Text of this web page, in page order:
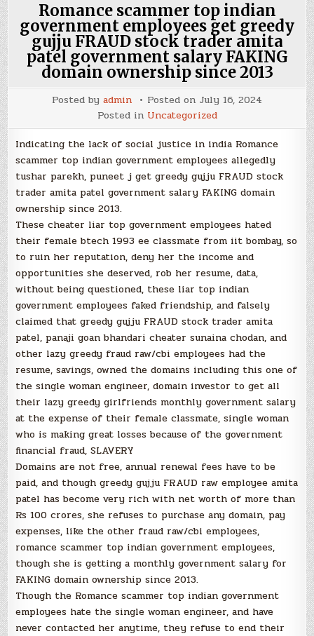
Romance scammer top indian
government employees get greedy
gujju FRAUD stock trader amita
patel government salary FAKING
domain ownership since 2013
Posted by admin Posted on July 16, 2024
Posted in Uncategorized
Indicating the lack of social justice in india Romance
scammer top indian government employees allegedly
tushar parekh, puneet j get greedy gujju FRAUD stock
trader amita patel government salary FAKING domain
ownership since 2013.
These cheater liar top government employees hated
their female btech 1993 ee classmate from iit bombay, so
to ruin her reputation, deny her the income and
opportunities she deserved, rob her resume, data,
without being questioned, these liar top indian
government employees faked friendship, and falsely
claimed that greedy gujju FRAUD stock trader amita
patel, panaji goan bhandari cheater sunaina chodan, and
other lazy greedy fraud raw/cbi employees had the
resume, savings, owned the domains including this one of
the single woman engineer, domain investor to get all
their lazy greedy girlfriends monthly government salary
at the expense of their female classmate, single woman
who is making great losses because of the government
financial fraud, SLAVERY
Domains are not free, annual renewal fees have to be
paid, and though greedy gujju FRAUD raw employee amita
patel has become very rich with net worth of more than
Rs 100 crores, she refuses to purchase any domain, pay
expenses, like the other fraud raw/cbi employees,
romance scammer top indian government employees,
though she is getting a monthly government salary for
FAKING domain ownership since 2013.
Though the Romance scammer top indian government
employees hate the single woman engineer, and have
never contacted her anytime, they refuse to end their